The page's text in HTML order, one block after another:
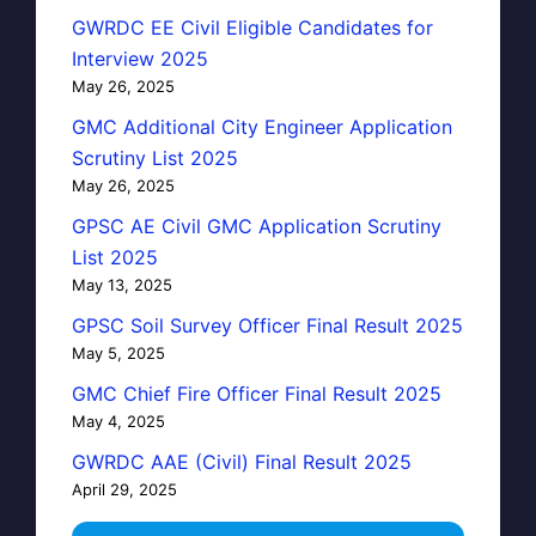
GWRDC EE Civil Eligible Candidates for
Interview 2025
May 26, 2025
GMC Additional City Engineer Application
Scrutiny List 2025
May 26, 2025
GPSC AE Civil GMC Application Scrutiny
List 2025
May 13, 2025
GPSC Soil Survey Officer Final Result 2025
May 5, 2025
GMC Chief Fire Officer Final Result 2025
May 4, 2025
GWRDC AAE (Civil) Final Result 2025
April 29, 2025